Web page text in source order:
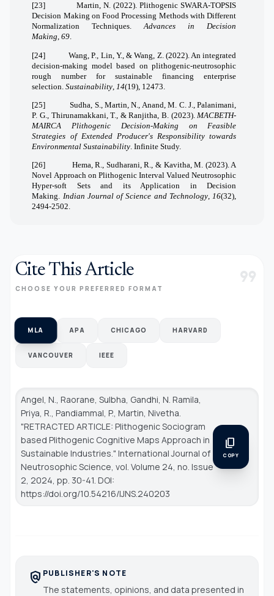
[23]
Martin, N. (2022). Plithogenic SWARA-TOPSIS
Decision Making on Food Processing Methods with Different
Normalization Techniques.Advances in Decision
Making,69.
[24]
Wang, P., Lin, Y., & Wang, Z. (2022). An integrated
decision-making model based on plithogenic-neutrosophic
rough number for sustainable financing enterprise
selection.Sustainability 14(19), 12473.
[25]
Sudha, S., Martin, N., Anand, M. C. J., Palanimani,
P. G., Thirunamakkani, T., & Ranjitha, B. (2023).MACBETH-
MAIRCA Plithogenic Decision-Making on Feasible
Strategies of Extended Producer's Responsibility towards
Environmental Sustainability. Infinite Study.
[26]
Hema, R., Sudharani, R., & Kavitha, M. (2023). A
Novel Approach on Plithogenic Interval Valued Neutrosophic
Hyper-soft Sets and its Application in Decision
Making. Indian Journal of Science and Technology,16(32),
2494-2502.
Cite This Article
CHOOSE YOUR PREFERRED FORMAT format_quote
MLA APA CHICAGO HARVARD
VANCOUVER IEEE
Angel, N., Raorane, Sulbha, Gandhi, N. Ramila,
Priya, R., Pandiammal, P., Martin, Nivetha.
"RETRACTED ARTICLE: Plithogenic Sociogram
based Plithogenic Cognitive Maps Approach in
Sustainable Industries." International Journal of
Neutrosophic Science , vol. Volume 24, no. Issue
2, 2024, pp. 30-41. DOI:
https://doi.org/10.54216/IJNS.240203
content_copy
COPY
policy PUBLISHER'S NOTE
The statements, opinions, and data presented in